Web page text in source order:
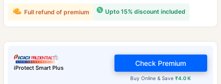
Upto 15% discount included
Full refund of premium
iProtect Smart Plus
Buy Online & Save₹4.0 K
Check Premium